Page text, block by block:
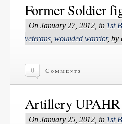
Former Soldier
On January 27, 2012, in 1st
veterans wounded warrior, by
0 Comments
Artillery UPAHR
On January 25, 2012, in 1st